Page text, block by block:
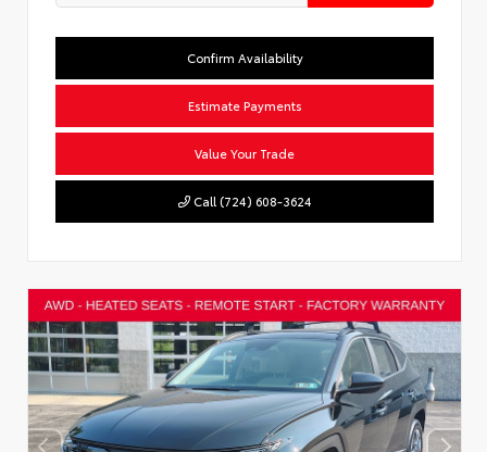
Confirm Availability
Estimate Payments
Value Your Trade
Call (724) 608-3624